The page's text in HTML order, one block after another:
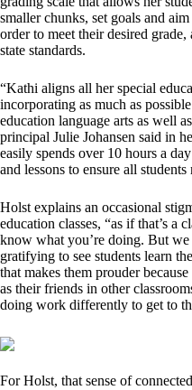
smaller chunks, set goals and
order to meet their desired
state standards.
“Kathi aligns all her special
incorporating as much as
education language arts as well
principal Julie Johansen said in
easily spends over 10 hours a
and lessons to ensure all students
Holst explains an occasional
education classes, “as if that’s a
know what you’re doing. But
gratifying to see students learn
that makes them prouder
as their friends in other
doing work differently to get to
For Holst, that sense of